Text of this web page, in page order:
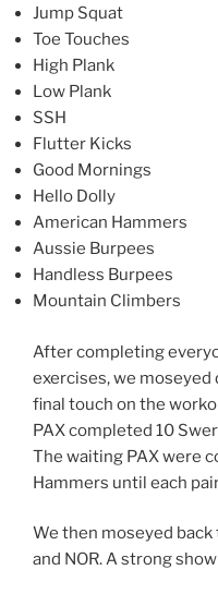
Jump Squat
Toe Touches
High Plank
Low Plank
SSH
Flutter Kicks
Good Mornings
Hello Dolly
American Hammers
Aussie Burpees
Handless Burpees
Mountain Climbers
After completing
exercises, we
final touch on the
PAX completed 10
The waiting PAX were
Hammers until each
We then moseyed back
and NOR. A strong